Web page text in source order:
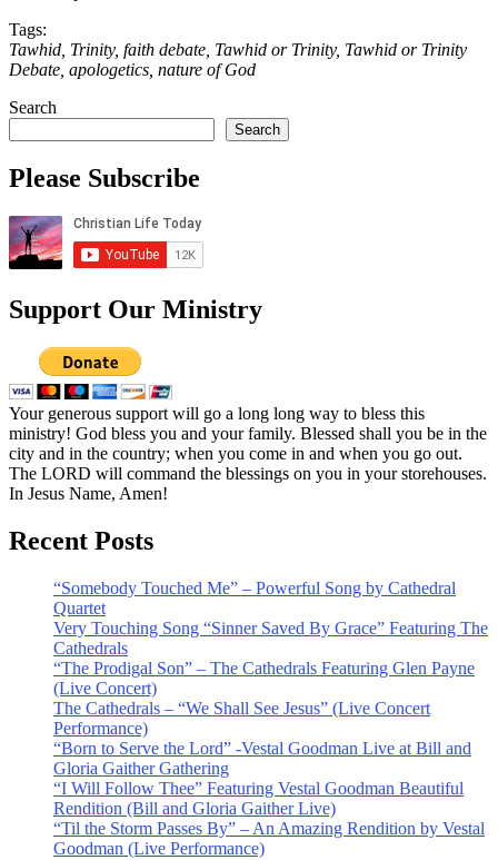
Tags:
Tawhid, Trinity, faith debate, Tawhid or Trinity, Tawhid or Trinity
Debate, apologetics, nature of God
Search
Search
Please Subscribe
Support Our Ministry
Your generous support will go a long long way to bless this
ministry! God bless you and your family. Blessed shall you be in the
city and in the country; when you come in and when you go out.
The LORD will command the blessings on you in your storehouses.
In Jesus Name, Amen!
Recent Posts
“Somebody Touched Me” – Powerful Song by Cathedral
Quartet
Very Touching Song “Sinner Saved By Grace” Featuring The
Cathedrals
“The Prodigal Son” – The Cathedrals Featuring Glen Payne
(Live Concert)
The Cathedrals – “We Shall See Jesus” (Live Concert
Performance)
“Born to Serve the Lord” -Vestal Goodman Live at Bill and
Gloria Gaither Gathering
“I Will Follow Thee” Featuring Vestal Goodman Beautiful
Rendition (Bill and Gloria Gaither Live)
“Til the Storm Passes By” – An Amazing Rendition by Vestal
Goodman (Live Performance)